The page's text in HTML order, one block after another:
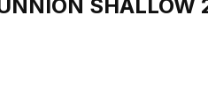
SHALLOW